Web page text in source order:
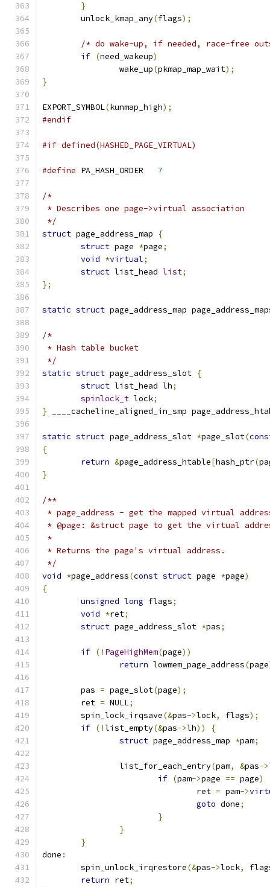
}
	unlock_kmap_any
(flags);
/* do wake-up, if needed, race-free
if (need_wakeup)
		wake_up
(pkmap_map_wait);
}
EXPORT_SYMBOL(kunmap_high);
#endif
#if defined(HASHED_PAGE_VIRTUAL)
#define 7
/*
* Describes one page->virtual association
*/
struct page_address_map
{
struct page *page;
void *virtual;
struct list_head list;
};
static struct page_address_map
/*
* Hash table bucket
*/
static struct page_address_slot {
struct list_head lh;
spinlock_t lock;
} ____cacheline_aligned_in_smp
static struct page_address_slot *page_slot(
{
return &page_address_htable[hash_ptr(
}
/**
* page_address - get the mapped virtual
* @page: &struct page to get the virtual
*
* Returns the page's virtual address.
*/
void *page_address(const struct page *page)
{
unsigned long flags;
void *ret;
struct page_address_slot *pas;
if (! PageHighMem(page))
return lowmem_page_address(page
	pas
= page_slot(page);
	ret
= NULL;
	spin_lock_irqsave
(&pas->lock, flags);
if (!list_empty(&pas->lh))
{
struct page_address_map *pam;
		list_for_each_entry
(pam, &pas->
if (pam->page == page)
				ret
= pam->
goto done;
}
}
}
done :
	spin_unlock_irqrestore
(&pas->lock,
return ret;